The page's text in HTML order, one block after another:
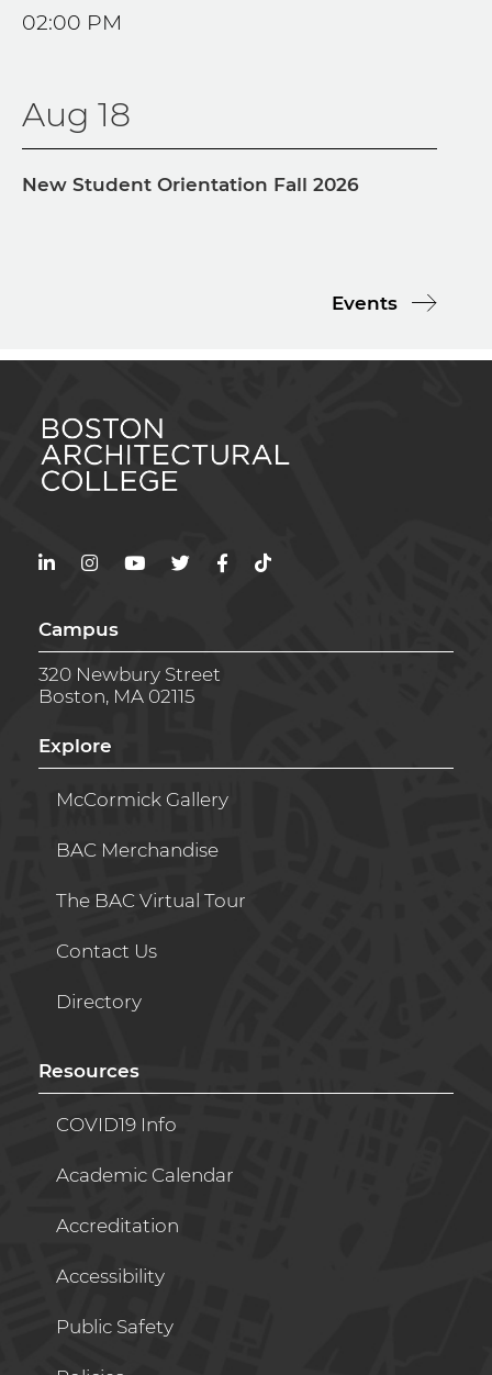
02:00 PM
Aug 18
New Student Orientation Fall 2026
Events
LinkedInInstagramYouTubeTwitterFacebookTikTok
Campus
320 Newbury Street
Boston, MA 02115
Explore
McCormick Gallery
BAC Merchandise
The BAC Virtual Tour
Contact Us
Directory
Resources
COVID19 Info
Academic Calendar
Accreditation
Accessibility
Public Safety